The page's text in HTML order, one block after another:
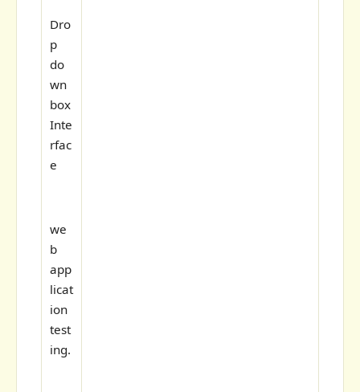
Dro
p
do
wn
box
Inte
rfac
e
we
b
app
licat
ion
test
ing.